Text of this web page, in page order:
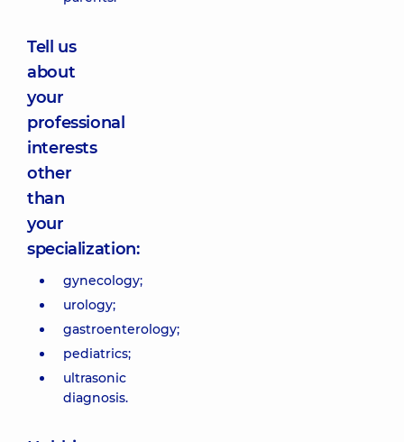
Tell us
about
your
professional
interests
other
than
your
specialization:
gynecology;
urology;
gastroenterology;
pediatrics;
ultrasonic
diagnosis.